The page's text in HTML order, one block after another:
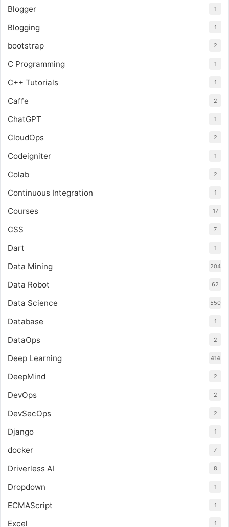
Blogger 1
Blogging 1
bootstrap 2
C Programming 1
C++ Tutorials 1
Caffe 2
ChatGPT 1
CloudOps 2
Codeigniter 1
Colab 2
Continuous Integration 1
Courses 17
CSS 7
Dart 1
Data Mining 204
Data Robot 62
Data Science 550
Database 1
DataOps 2
Deep Learning 414
DeepMind 2
DevOps 2
DevSecOps 2
Django 1
docker 7
Driverless AI 8
Dropdown 1
ECMAScript 1
Excel 1